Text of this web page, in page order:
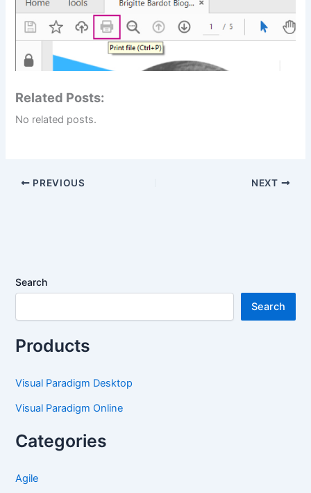
Related Posts:
No related posts.
PREVIOUS NEXT
Search
Search
Products
Visual Paradigm Desktop
Visual Paradigm Online
Categories
Agile